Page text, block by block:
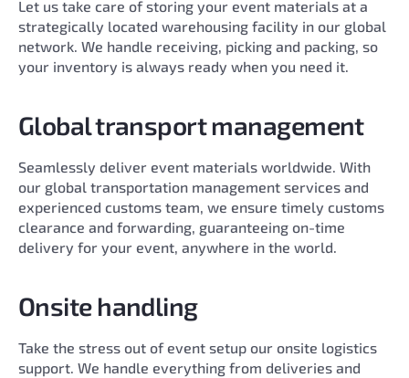
Let us take care of storing your event materials at a
strategically located warehousing facility in our global
network. We handle receiving, picking and packing, so
your inventory is always ready when you need it.
Global transport management
Seamlessly deliver event materials worldwide. With
our global transportation management services and
experienced customs team, we ensure timely customs
clearance and forwarding, guaranteeing on-time
delivery for your event, anywhere in the world.
Onsite handling
Take the stress out of event setup our onsite logistics
support. We handle everything from deliveries and